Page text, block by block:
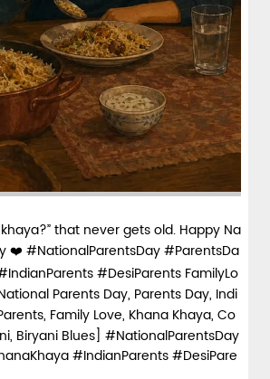
that never gets old. Happy Na
❤️ #NationalParentsDay #ParentsDa
#DesiParents FamilyLo
Parents Day, Parents Day, Indi
Family Love, Khana Khaya, Co
Biryani Blues] #NationalParentsDay
#IndianParents#DesiPare